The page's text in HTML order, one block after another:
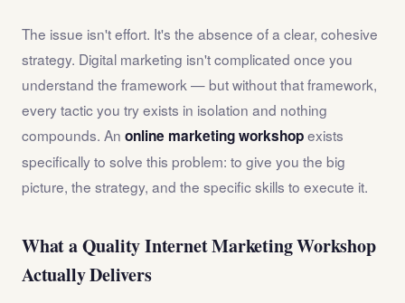
The issue isn't effort. It's the absence of a clear, cohesive
strategy. Digital marketing isn't complicated once you
understand the framework — but without that framework,
every tactic you try exists in isolation and nothing
compounds. An online marketing workshopexists
specifically to solve this problem: to give you the big
picture, the strategy, and the specific skills to execute it.
What a Quality Internet Marketing Workshop
Actually Delivers